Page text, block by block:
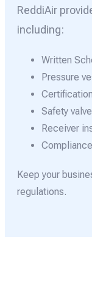
ReddiAir
including:
Written
Pressure
Safety
Receiver
Keep your
regulations.